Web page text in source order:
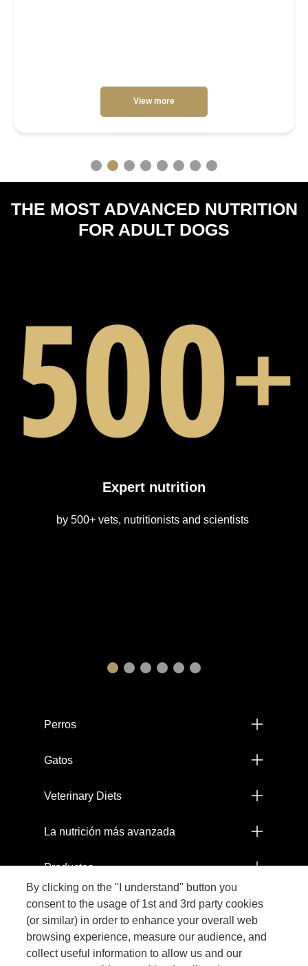
View more
THE MOST ADVANCED NUTRITION
FOR ADULT DOGS
Expert nutrition
by 500+ vets, nutritionists and scientists
Perros
Gatos
Veterinary Diets
La nutrición más avanzada
Productos
Comprometidos con el Planeta
Legal
By clicking on the "I understand" button you
consent to the usage of 1st and 3rd party cookies
(or similar) in order to enhance your overall web
browsing experience, measure our audience, and
collect useful information to allow us and our